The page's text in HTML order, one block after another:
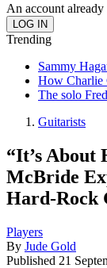
An account already
Trending
Sammy
How Charlie
The solo
Guitarists
“It’s About
McBride
Hard-Rock
Players
By Jude Gold
Published 21